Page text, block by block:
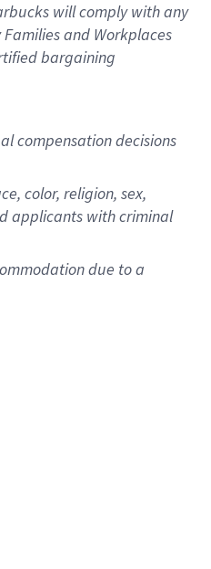
willcomply withany
and Workplaces
bargaining
compensation decisions
color, religion, sex,
applicants with criminal
due to a